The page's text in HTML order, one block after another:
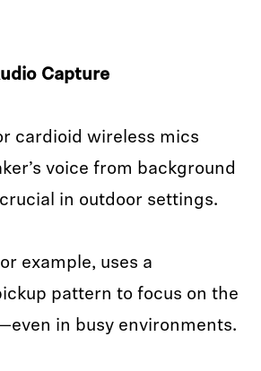
Capture
cardioid wireless mics
voice from background
in outdoor settings.
example, uses a
pattern to focus on the
in busy environments.